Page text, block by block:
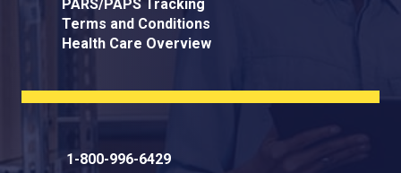
PARS/PAPS Tracking
Terms and Conditions
Health Care Overview
1-800-996-6429